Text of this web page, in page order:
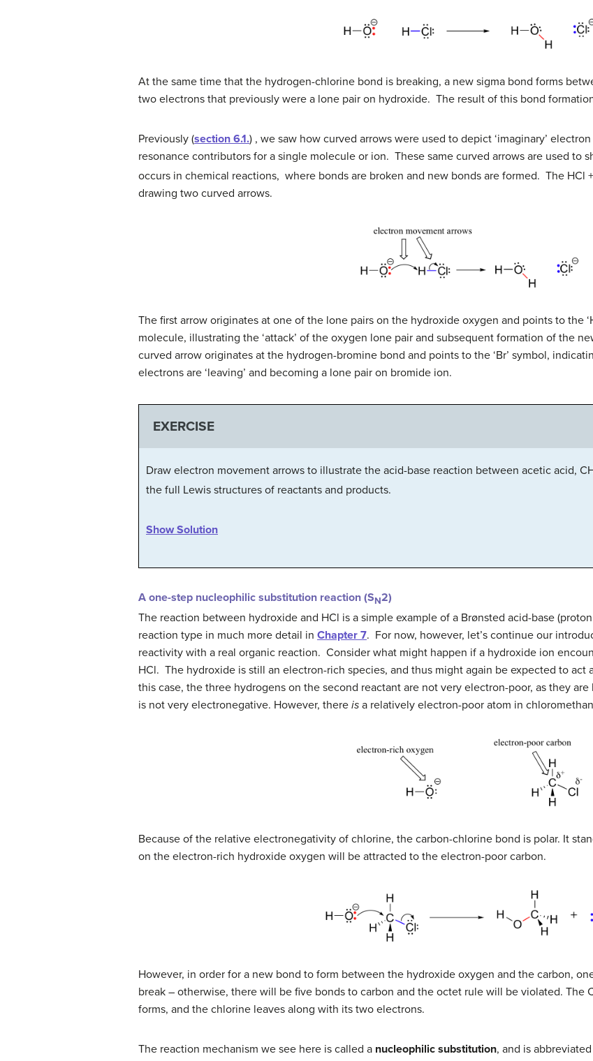
At the same time that the hydrogen-chlorine bond is breaking, a new sigma bond forms
two electrons that previously were a lone pair on hydroxide. The result of this bond
Previously (section 6.1.) , we saw how curved arrows were used to depict ‘imaginary’
resonance contributors for a single molecule or ion. These same curved arrows are used to
occurs in chemical reactions, where bonds are broken and new bonds are formed. The HCl
drawing two curved arrows.
The first arrow originates at one of the lone pairs on the hydroxide oxygen and points to the
molecule, illustrating the ‘attack’ of the oxygen lone pair and subsequent formation of the
curved arrow originates at the hydrogen-bromine bond and points to the ‘Br’ symbol,
electrons are ‘leaving’ and becoming a lone pair on bromide ion.
EXERCISE
Draw electron movement arrows to illustrate the acid-base reaction between acetic acid,
the full Lewis structures of reactants and products.
Show Solution
A one-step nucleophilic substitution reaction (SN2)
The reaction between hydroxide and HCl is a simple example of a Brønsted acid-base
reaction type in much more detail in Chapter 7. For now, however, let’s continue our
reactivity with a real organic reaction. Consider what might happen if a hydroxide ion
HCl. The hydroxide is still an electron-rich species, and thus might again be expected to act
this case, the three hydrogens on the second reactant are not very electron-poor, as they
is not very electronegative. However, there is a relatively electron-poor atom in
Because of the relative electronegativity of chlorine, the carbon-chlorine bond is polar. It
on the electron-rich hydroxide oxygen will be attracted to the electron-poor carbon.
However, in order for a new bond to form between the hydroxide oxygen and the carbon,
break – otherwise, there will be five bonds to carbon and the octet rule will be violated. The
forms, and the chlorine leaves along with its two electrons.
The reaction mechanism we see here is called a nucleophilic substitution, and is abbreviated